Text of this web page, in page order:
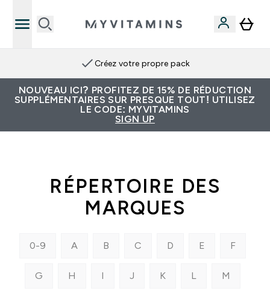
Créez votre propre pack
NOUVEAU ICI? PROFITEZ DE 15% DE RÉDUCTION
SUPPLÉMENTAIRES SUR PRESQUE TOUT! UTILISEZ
LE CODE: MYVITAMINS
SIGN UP
RÉPERTOIRE DES
MARQUES
0-9 A B C D E F
G H I J K L M